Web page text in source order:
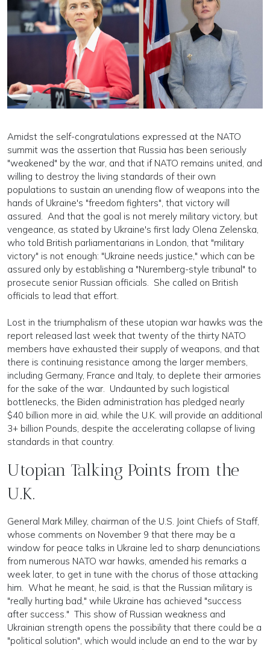
Amidst the self-congratulations expressed at the NATO
summit was the assertion that Russia has been seriously
"weakened" by the war, and that if NATO remains united, and
willing to destroy the living standards of their own
populations to sustain an unending flow of weapons into the
hands of Ukraine's "freedom fighters", that victory will
assured. And that the goal is not merely military victory, but
vengeance, as stated by Ukraine's first lady Olena Zelenska,
who told British parliamentarians in London, that "military
victory" is not enough: "Ukraine needs justice," which can be
assured only by establishing a "Nuremberg-style tribunal" to
prosecute senior Russian officials. She called on British
officials to lead that effort.
Lost in the triumphalism of these utopian war hawks was the
report released last week that twenty of the thirty NATO
members have exhausted their supply of weapons, and that
there is continuing resistance among the larger members,
including Germany, France and Italy, to deplete their armories
for the sake of the war. Undaunted by such logistical
bottlenecks, the Biden administration has pledged nearly
$40 billion more in aid, while the U.K. will provide an additional
3+ billion Pounds, despite the accelerating collapse of living
standards in that country.
Utopian Talking Points from the
U.K.
General Mark Milley, chairman of the U.S. Joint Chiefs of Staff,
whose comments on November 9 that there may be a
window for peace talks in Ukraine led to sharp denunciations
from numerous NATO war hawks, amended his remarks a
week later, to get in tune with the chorus of those attacking
him. What he meant, he said, is that the Russian military is
"really hurting bad," while Ukraine has achieved "success
after success." This show of Russian weakness and
Ukrainian strength opens the possibility that there could be a
"political solution", which would include an end to the war by